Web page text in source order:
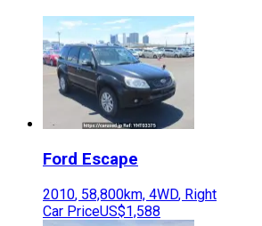
Ford Escape
2010, 58,800km, 4WD, Right
Car PriceUS$1,588